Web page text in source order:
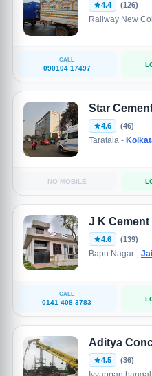
4.4 (126)
Railway New
CALL
090104 17497
Star
4.6 (46)
Taratala -
NO MOBILE
J K Cement
4.6 (139)
Bapu Nagar -
CALL
0141 408 3783
Aditya
4.5 (36)